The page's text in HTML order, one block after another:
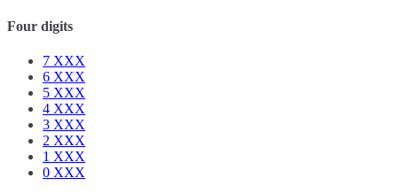
Four digits
7 XXX
6 XXX
5 XXX
4 XXX
3 XXX
2 XXX
1 XXX
0 XXX